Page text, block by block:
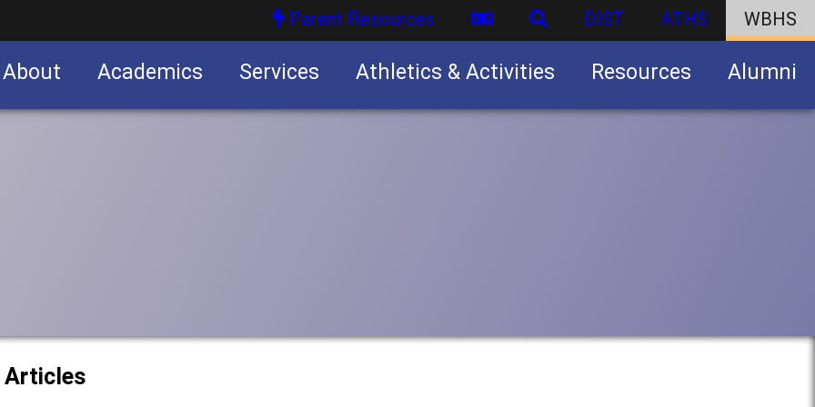
Parent Resources DIST ATHS WBHS
About Academics Services Athletics & Activities Resources Alumni
Articles